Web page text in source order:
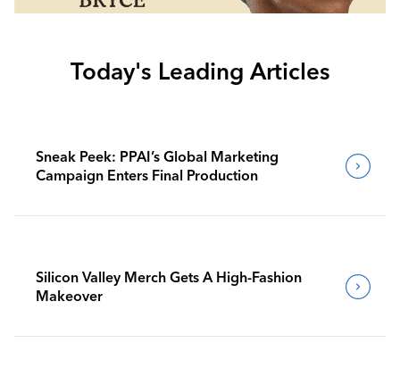
Today's Leading Articles
Sneak Peek: PPAI’s Global Marketing
Campaign Enters Final Production
Silicon Valley Merch Gets A High-Fashion
Makeover